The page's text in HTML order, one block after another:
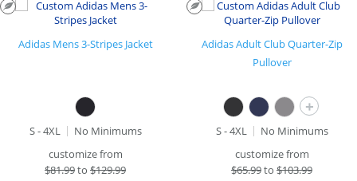
Adidas Mens 3-Stripes Jacket
S - 4XL
No Minimums
customize from
$81.99to $129.99
Adidas Adult Club Quarter-Zip
Pullover
+
S - 4XL
No Minimums
customize from
$65.99to $103.99